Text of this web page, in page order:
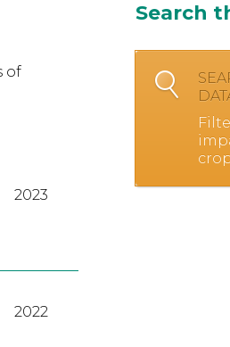
of
2023
2022
Search